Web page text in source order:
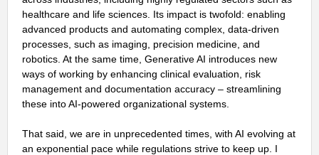
healthcare and life sciences. Its impact is twofold: enabling
advanced products and automating complex, data-driven
processes, such as imaging, precision medicine, and
robotics. At the same time, Generative AI introduces new
ways of working by enhancing clinical evaluation, risk
management and documentation accuracy – streamlining
these into AI-powered organizational systems.
That said, we are in unprecedented times, with AI evolving at
an exponential pace while regulations strive to keep up. I